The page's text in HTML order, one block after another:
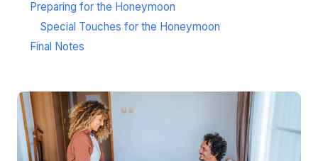
Preparing for the Honeymoon
Special Touches for the Honeymoon
Final Notes